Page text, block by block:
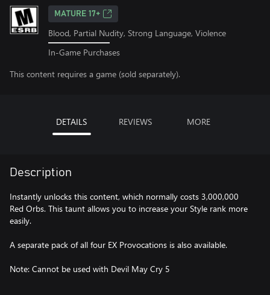
MATURE 17+
Blood, Partial Nudity, Strong Language, Violence
In-Game Purchases
This content requires a game (sold separately).
DETAILS REVIEWS MORE
Description
Instantly unlocks this content, which normally costs 3,000,000
Red Orbs. This taunt allows you to increase your Style rank more
easily.
A separate pack of all four EX Provocations is also available.
Note: Cannot be used with Devil May Cry 5